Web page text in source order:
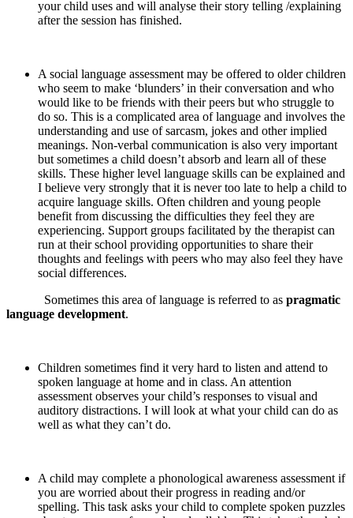
your child uses and will analyse their story telling /explaining
after the session has finished.
A social language assessment may be offered to older children
who seem to make ‘blunders’ in their conversation and who
would like to be friends with their peers but who struggle to
do so. This is a complicated area of language and involves the
understanding and use of sarcasm, jokes and other implied
meanings. Non-verbal communication is also very important
but sometimes a child doesn’t absorb and learn all of these
skills. These higher level language skills can be explained and
I believe very strongly that it is never too late to help a child to
acquire language skills. Often children and young people
benefit from discussing the difficulties they feel they are
experiencing. Support groups facilitated by the therapist can
run at their school providing opportunities to share their
thoughts and feelings with peers who may also feel they have
social differences.
Sometimes this area of language is referred to as pragmatic
language development.
Children sometimes find it very hard to listen and attend to
spoken language at home and in class. An attention
assessment observes your child’s responses to visual and
auditory distractions. I will look at what your child can do as
well as what they can’t do.
A child may complete a phonological awareness assessment if
you are worried about their progress in reading and/or
spelling. This task asks your child to complete spoken puzzles